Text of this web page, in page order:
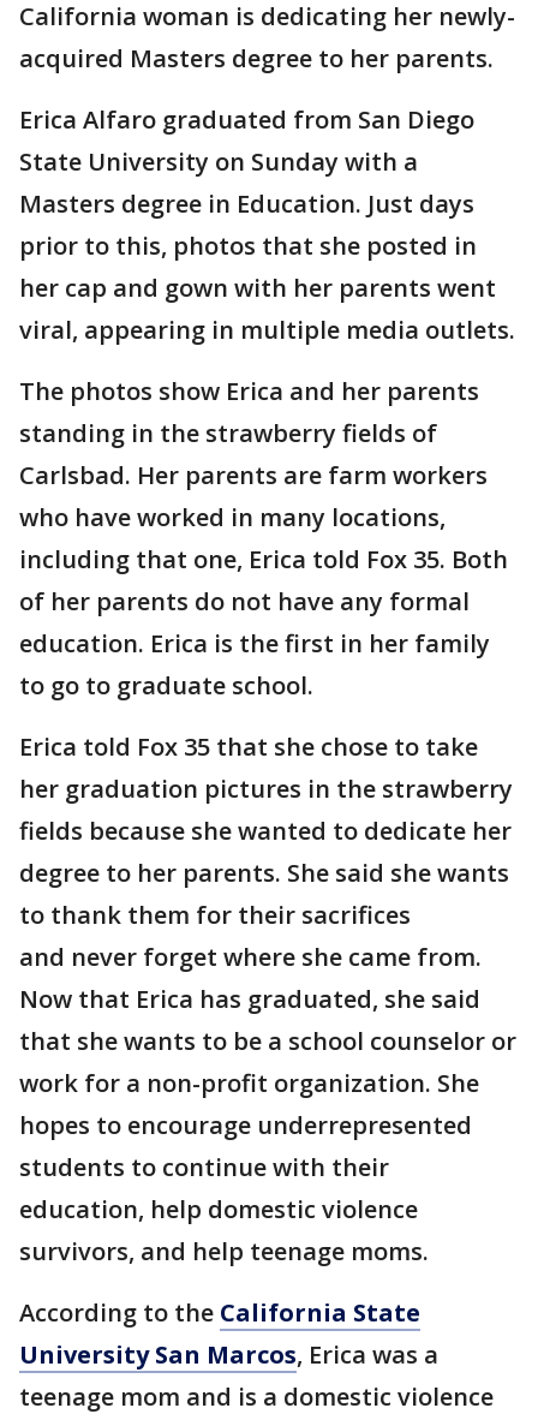
California woman is dedicating her newly-
acquired Masters degree to her parents.
Erica Alfaro graduated from San Diego
State University on Sunday with a
Masters degree in Education. Just days
prior to this, photos that she posted in
her cap and gown with her parents went
viral, appearing in multiple media outlets.
The photos show Erica and her parents
standing in the strawberry fields of
Carlsbad. Her parents are farm workers
who have worked in many locations,
including that one, Erica told Fox 35. Both
of her parents do not have any formal
education. Erica is the first in her family
to go to graduate school.
Erica told Fox 35 that she chose to take
her graduation pictures in the strawberry
fields because she wanted to dedicate her
degree to her parents. She said she wants
to thank them for their sacrifices
and never forget where she came from.
Now that Erica has graduated, she said
that she wants to be a school counselor or
work for a non-profit organization. She
hopes to encourage underrepresented
students to continue with their
education, help domestic violence
survivors, and help teenage moms.
According to the California State
University San Marcos, Erica was a
teenage mom and is a domestic violence